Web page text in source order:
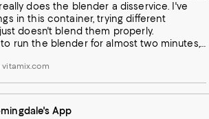
does the blender a disservice. I've
in this container, trying different
doesn't blend them properly.
run the blender for almost two minutes,
are still chunks left over. I've used the
and still, there is not much difference.
worked better than this one. Even
with liquid is impossible. I end up
on the side of the container. I
App